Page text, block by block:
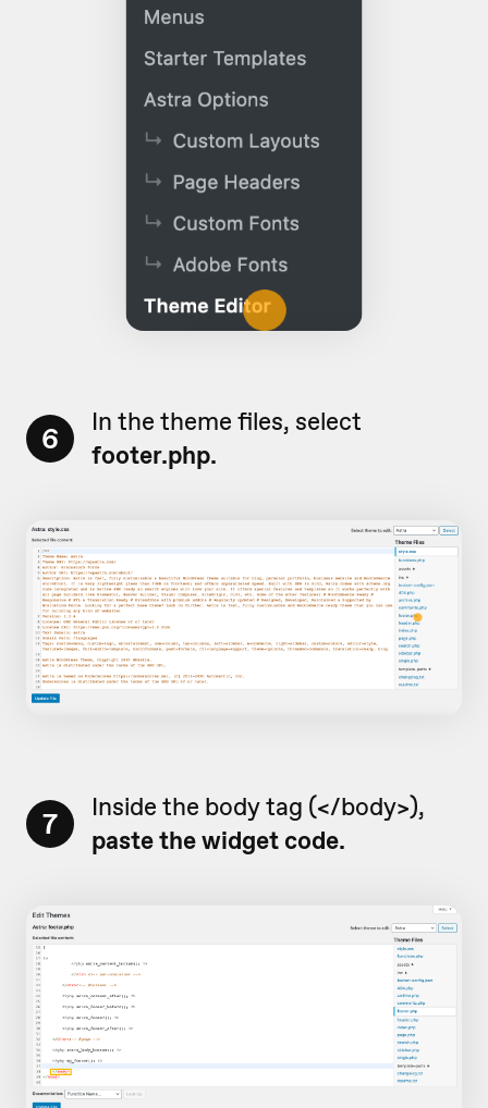
6
In the theme files, select
footer.php.
7
Inside the body tag (</body>),
paste the widget code.